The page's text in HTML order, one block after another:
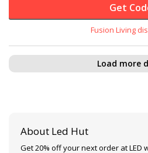
Get
Fusion Living
Load more
About Led Hut
Get 20% off your next order at LED